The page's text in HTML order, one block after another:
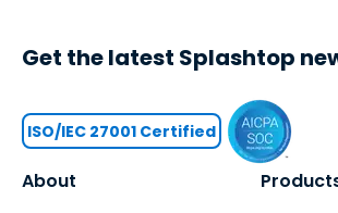
About
Get the latest Splashtop
ISO/IEC 27001 Certified